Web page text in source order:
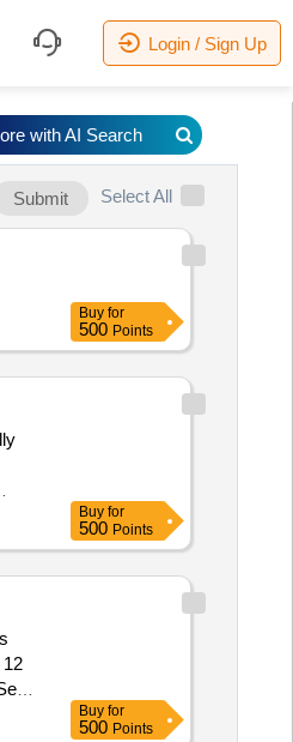
Login / Sign Up
Submit Select All
Buy for
500 Points
Buy for
500 Points
Buy for
500 Points
with AI Search